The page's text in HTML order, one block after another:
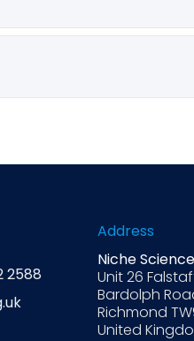
upon these core
into their specific
2588
Address
Niche
Unit 26
Bardolph
Richmond
United